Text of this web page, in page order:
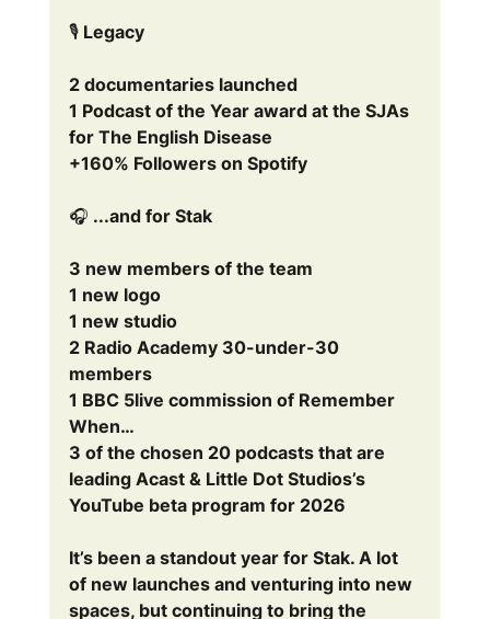
🎙️ Legacy
2 documentaries launched
1 Podcast of the Year award at the SJAs
for The English Disease
+160% Followers on Spotify
🎧 ...and for Stak
3 new members of the team
1 new logo
1 new studio
2 Radio Academy 30-under-30
members
1 BBC 5live commission of Remember
When…
3 of the chosen 20 podcasts that are
leading Acast & Little Dot Studios’s
YouTube beta program for 2026
It’s been a standout year for Stak. A lot
of new launches and venturing into new
spaces, but continuing to bring the